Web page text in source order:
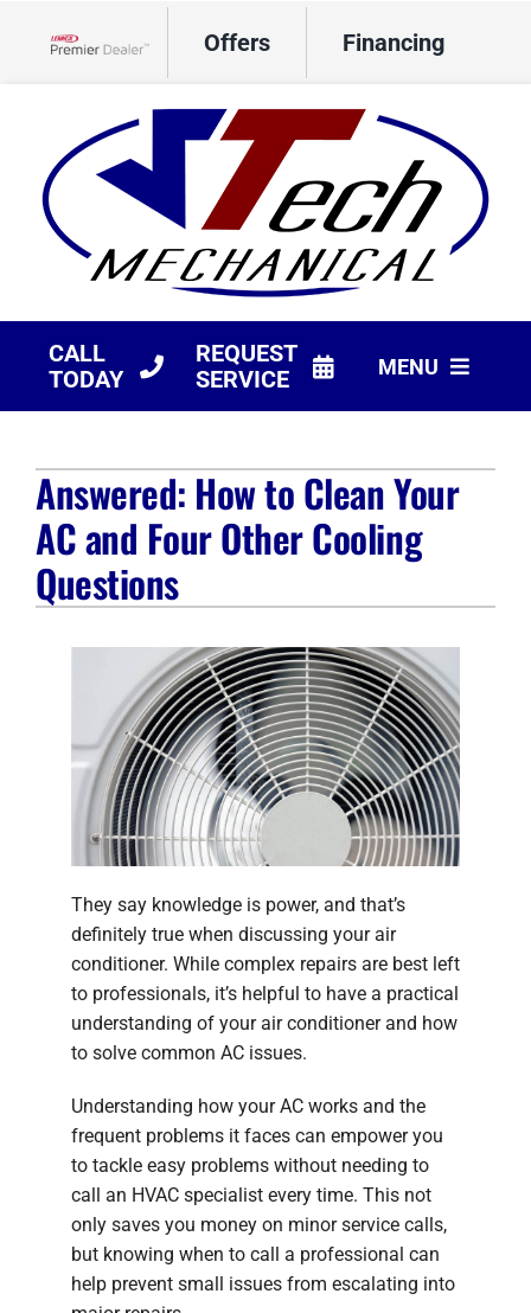
Offers Financing
CALL
TODAY
REQUEST
SERVICE
MENU
Products
Company
Answered: How to Clean Your
AC and Four Other Cooling
Questions
They say knowledge is power, and that’s
definitely true when discussing your air
conditioner. While complex repairs are best left
to professionals, it’s helpful to have a practical
understanding of your air conditioner and how
to solve common AC issues.
Understanding how your AC works and the
frequent problems it faces can empower you
to tackle easy problems without needing to
call an HVAC specialist every time. This not
only saves you money on minor service calls,
but knowing when to call a professional can
help prevent small issues from escalating into